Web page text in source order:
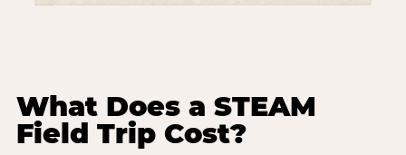
What Does a STEAM
Field Trip Cost?